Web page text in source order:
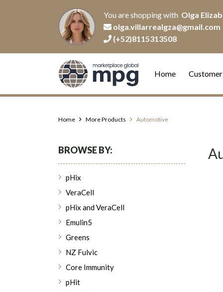
You are shopping with Olga
olga.villarrealgza@gmail.com
(+52)8115313508
Home
Home More Products Automotive
BROWSE BY:
pHix
VeraCell
pHix and VeraCell
Emulin5
Greens
NZ Fulvic
Core Immunity
pHit